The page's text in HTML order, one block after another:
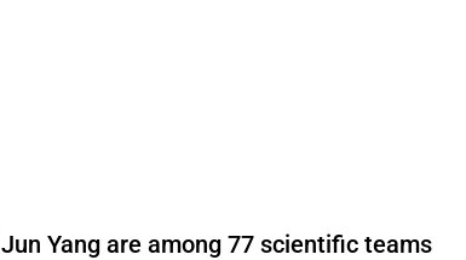
Yang are among 77 scientific teams